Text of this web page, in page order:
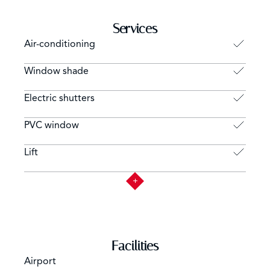
Services
Air-conditioning
Window shade
Electric shutters
PVC window
Lift
Facilities
Airport